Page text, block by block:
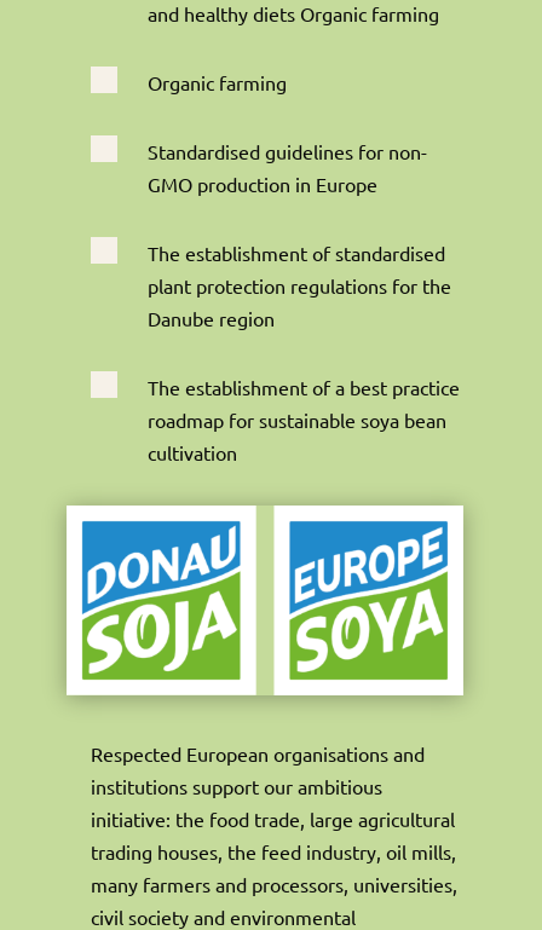
and healthy diets Organic farming
Organic farming
Standardised guidelines for non-
GMO production in Europe
The establishment of standardised
plant protection regulations for the
Danube region
The establishment of a best practice
roadmap for sustainable soya bean
cultivation
Respected European organisations and
institutions support our ambitious
initiative: the food trade, large agricultural
trading houses, the feed industry, oil mills,
many farmers and processors, universities,
civil society and environmental